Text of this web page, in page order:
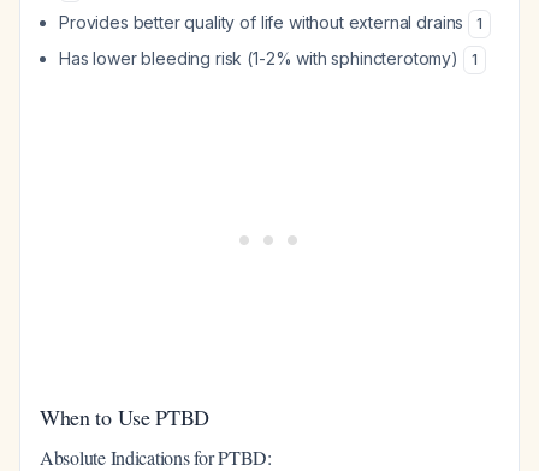
Provides better quality of life without external drains 1
Has lower bleeding risk (1-2% with sphincterotomy) 1
When to Use PTBD
Absolute Indications for PTBD: